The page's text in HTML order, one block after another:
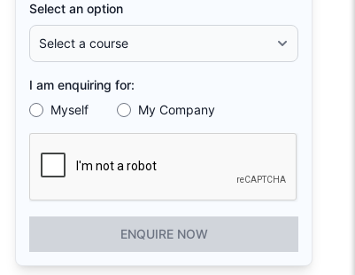
Select an option
I am enquiring for:
Myself
My Company
ENQUIRE NOW